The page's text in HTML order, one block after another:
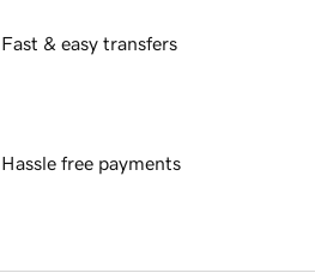
Fast & easy transfers
Hassle free payments